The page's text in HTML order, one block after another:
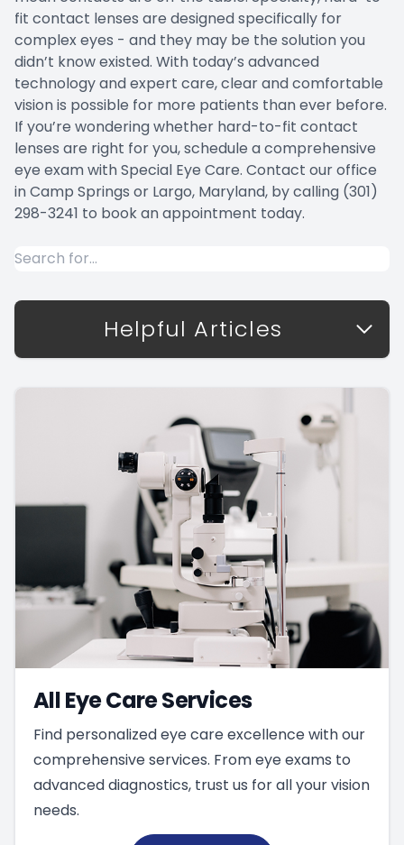
fit contact lenses are designed specifically for
complex eyes - and they may be the solution you
didn’t know existed. With today’s advanced
technology and expert care, clear and comfortable
vision is possible for more patients than ever before.
If you’re wondering whether hard-to-fit contact
lenses are right for you, schedule a comprehensive
eye exam with Special Eye Care. Contact our office
in Camp Springs or Largo, Maryland, by calling (301)
298-3241 to book an appointment today.
Helpful Articles
All Eye Care Services
Find personalized eye care excellence with our
comprehensive services. From eye exams to
advanced diagnostics, trust us for all your vision
needs.